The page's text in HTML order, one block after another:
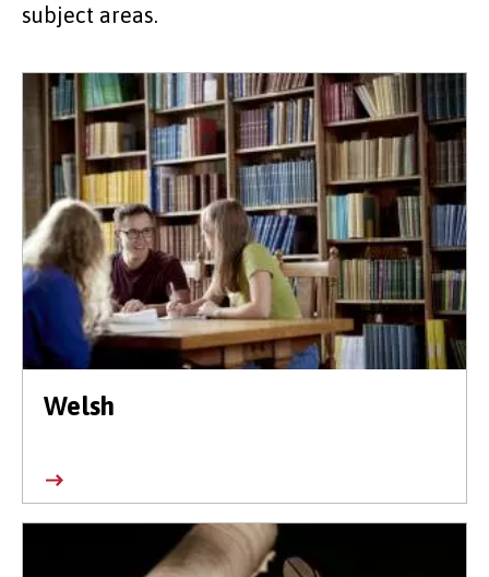
subject areas.
Welsh